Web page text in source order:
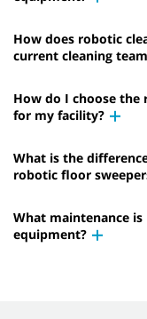
How does robotic
current cleaning
How do I choose
for my facility?
What is the
robotic floor
What maintenance
equipment?